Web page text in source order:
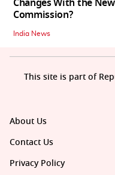
Changes With the
Commission?
India News
About Us
Contact Us
Privacy Policy
This site is part of